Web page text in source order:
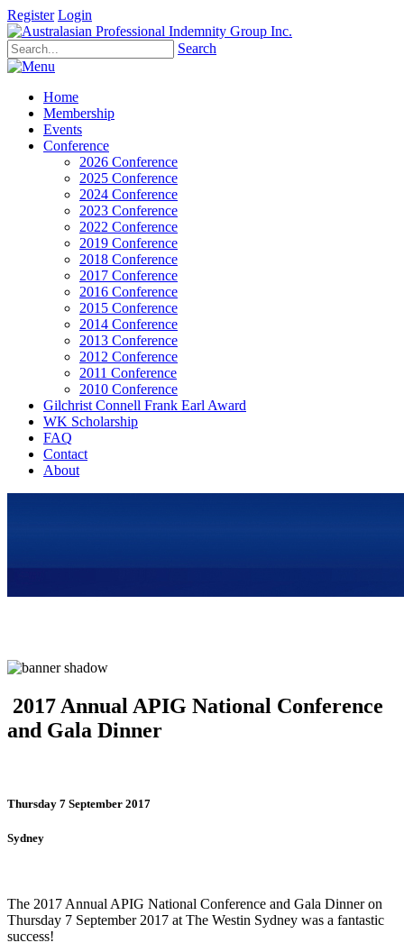
Register Login
Search
Home
Membership
Events
Conference
2026 Conference
2025 Conference
2024 Conference
2023 Conference
2022 Conference
2019 Conference
2018 Conference
2017 Conference
2016 Conference
2015 Conference
2014 Conference
2013 Conference
2012 Conference
2011 Conference
2010 Conference
Gilchrist Connell Frank Earl Award
WK Scholarship
FAQ
Contact
About
2017 Annual APIG National Conference
and Gala Dinner
Thursday 7 September 2017
Sydney
The 2017 Annual APIG National Conference and Gala Dinner on
Thursday 7 September 2017 at The Westin Sydney was a fantastic
success!